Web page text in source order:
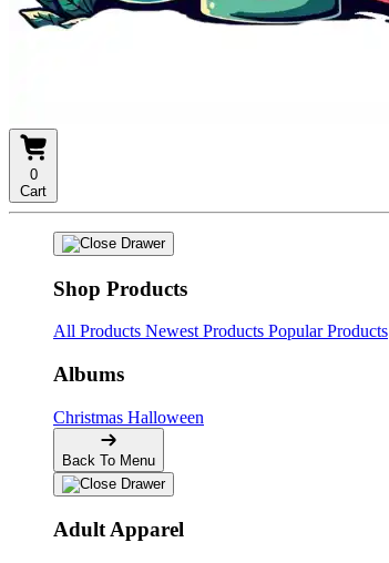
0
Cart
Shop Products
All Products Newest Products Popular Products
Albums
Christmas Halloween
Back To Menu
Adult Apparel